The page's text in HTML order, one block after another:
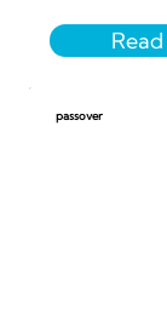
passover